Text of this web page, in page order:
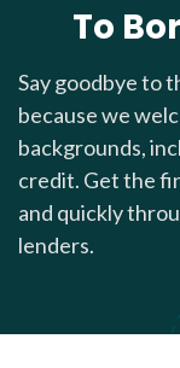
To
Say goodbye to
because we
backgrounds,
credit. Get the
and quickly
lenders.